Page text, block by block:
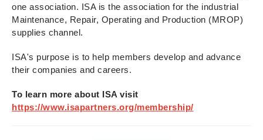
one association. ISA is the association for the industrial
Maintenance, Repair, Operating and Production (MROP)
supplies channel.
ISA's purpose is to help members develop and advance
their companies and careers.
To learn more about ISA visit
https://www.isapartners.org/membership/